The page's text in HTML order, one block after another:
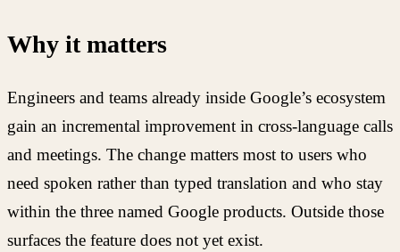
Why it matters
Engineers and teams already inside Google’s ecosystem
gain an incremental improvement in cross-language calls
and meetings. The change matters most to users who
need spoken rather than typed translation and who stay
within the three named Google products. Outside those
surfaces the feature does not yet exist.